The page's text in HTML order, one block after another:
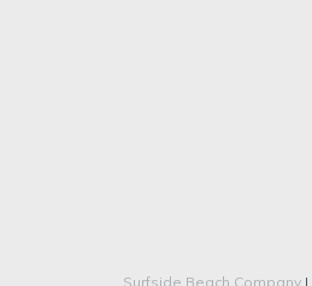
Surfside Beach Company|